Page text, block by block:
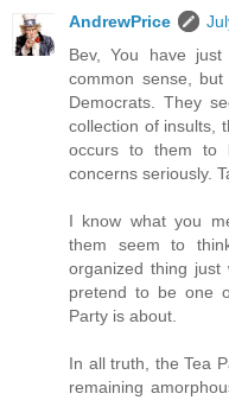
AndrewPrice
Bev, You have
common sense,
Democrats. They
collection of insults,
occurs to them to
concerns seriously.
I know what you
them seem to
organized thing
pretend to be one
Party is about.
In all truth, the Tea
remaining